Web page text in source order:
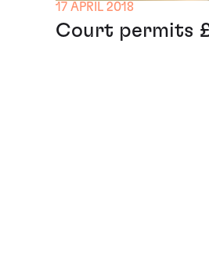
17 APRIL 2018
Court permits